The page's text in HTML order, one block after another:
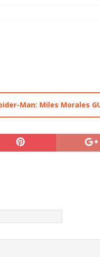
Man: Miles Morales